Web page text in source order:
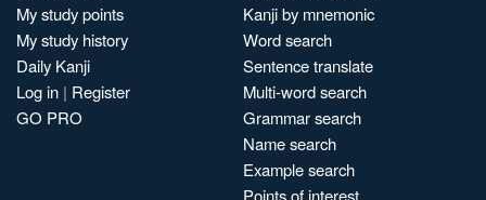
My study points
My study history
Daily Kanji
Log in | Register
GO PRO
Kanji by mnemonic
Word search
Sentence translate
Multi-word search
Grammar search
Name search
Example search
Points of interest